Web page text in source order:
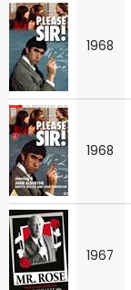
1968
1968
1967